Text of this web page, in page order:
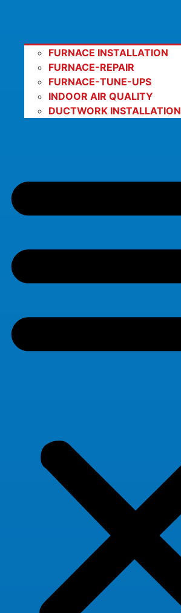
FURNACE INSTALLATION
FURNACE-REPAIR
FURNACE-TUNE-UPS
INDOOR AIR QUALITY
DUCTWORK INSTALLATION